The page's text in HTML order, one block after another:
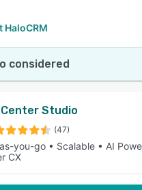
HaloCRM
considered
Center Studio
(47)
you-go • Scalable • AI
CX